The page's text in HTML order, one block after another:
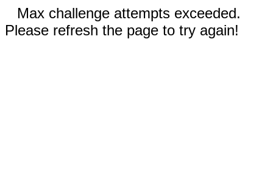
Max challenge attempts exceeded.
Please refresh the page to try again!